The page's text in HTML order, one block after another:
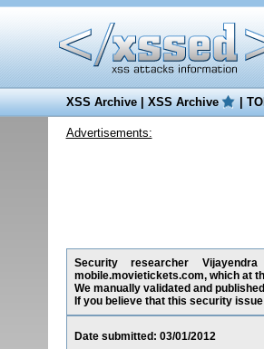
XSS Archive|XSS Archive |
Advertisements:
Security researcher
mobile.movietickets.com, which at
We manually validated and
If you believe that this security
Date submitted: 03/01/2012